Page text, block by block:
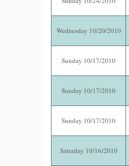
Wednesday 10/20/2010
Sunday 10/17/2010
Sunday 10/17/2010
Sunday 10/17/2010
Saturday 10/16/2010